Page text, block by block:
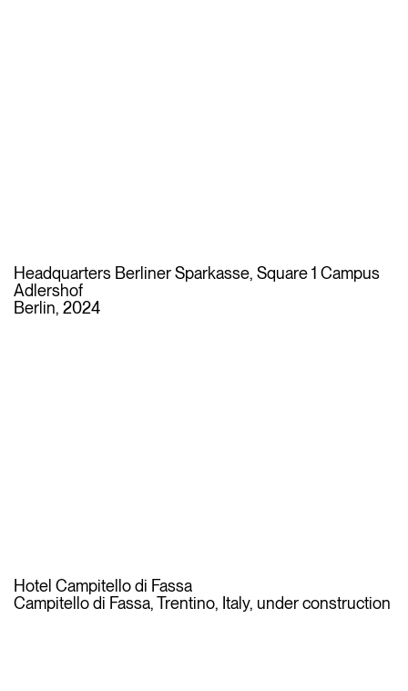
Headquarters Berliner Sparkasse, Square 1 Campus
Adlershof
Berlin, 2024
Hotel Campitello di Fassa
Campitello di Fassa, Trentino, Italy, under construction